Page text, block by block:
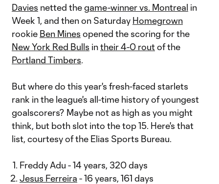
Davies netted thegame-winner vs. Montreal in
Week 1, and then on Saturday Homegrown
rookie Ben Mines opened the scoring for the
New York Red Bulls intheir 4-0 routof the
Portland Timbers.
But where do this year's fresh-faced starlets
rank in the league's all-time history of youngest
goalscorers? Maybe not as high as you might
think, but both slot into the top 15. Here's that
list, courtesy of the Elias Sports Bureau.
Freddy Adu - 14 years, 320 days
Jesus Ferreira - 16 years, 161 days